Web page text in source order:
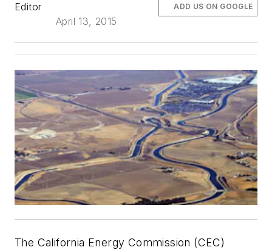
Editor
April 13, 2015
ADD US ON GOOGLE
The California Energy Commission (CEC)